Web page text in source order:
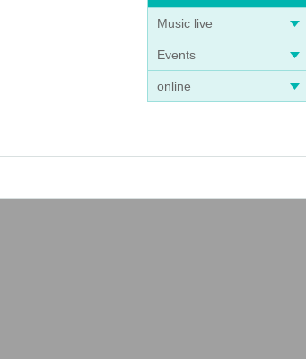
Music live
Events
online